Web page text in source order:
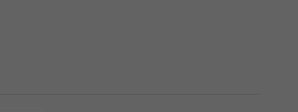
come into contact with the